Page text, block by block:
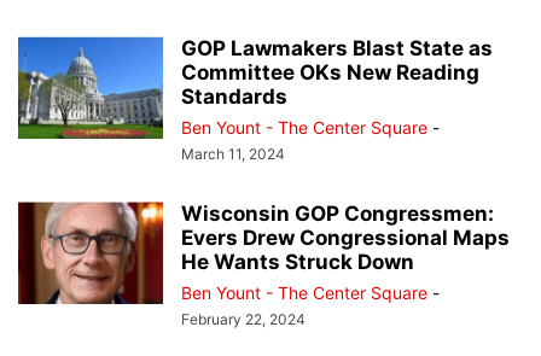
GOP Lawmakers Blast State as
Committee OKs New Reading
Standards
Ben Yount - The Center Square -
March 11, 2024
Wisconsin GOP Congressmen:
Evers Drew Congressional Maps
He Wants Struck Down
Ben Yount - The Center Square -
February 22, 2024